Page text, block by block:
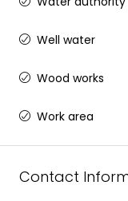
Well water
Wood works
Work area
Contact